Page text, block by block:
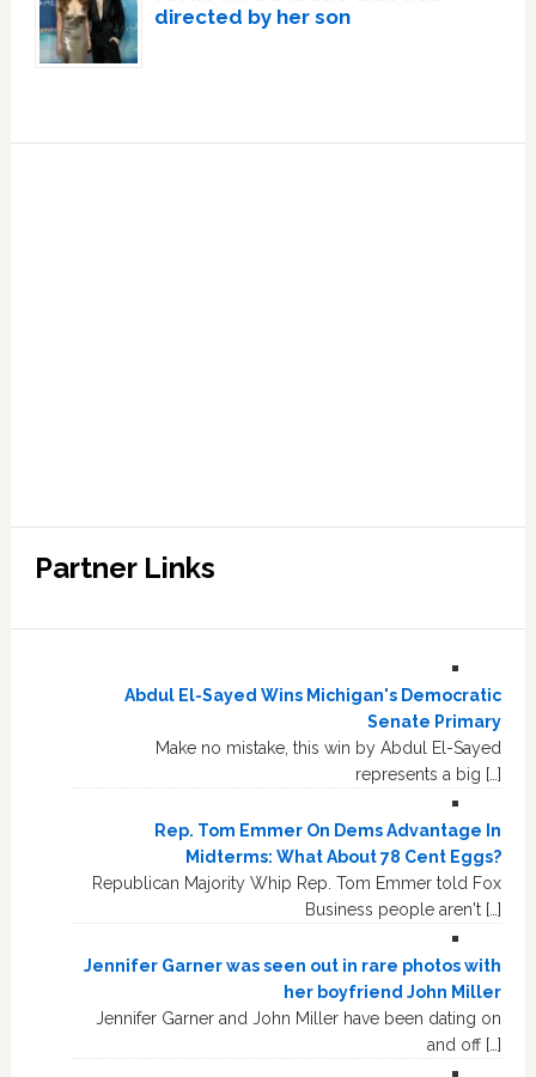
directed by her son
Partner Links
Abdul El-Sayed Wins Michigan's Democratic
Senate Primary
Make no mistake, this win by Abdul El-Sayed
represents a big […]
Rep. Tom Emmer On Dems Advantage In
Midterms: What About 78 Cent Eggs?
Republican Majority Whip Rep. Tom Emmer told Fox
Business people aren't […]
Jennifer Garner was seen out in rare photos with
her boyfriend John Miller
Jennifer Garner and John Miller have been dating on
and off […]